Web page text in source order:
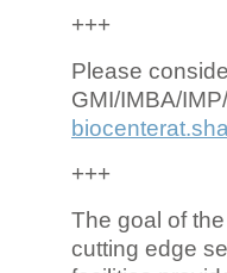
+++
Please
GMI/IMBA/
+++
The goal of
cutting edge